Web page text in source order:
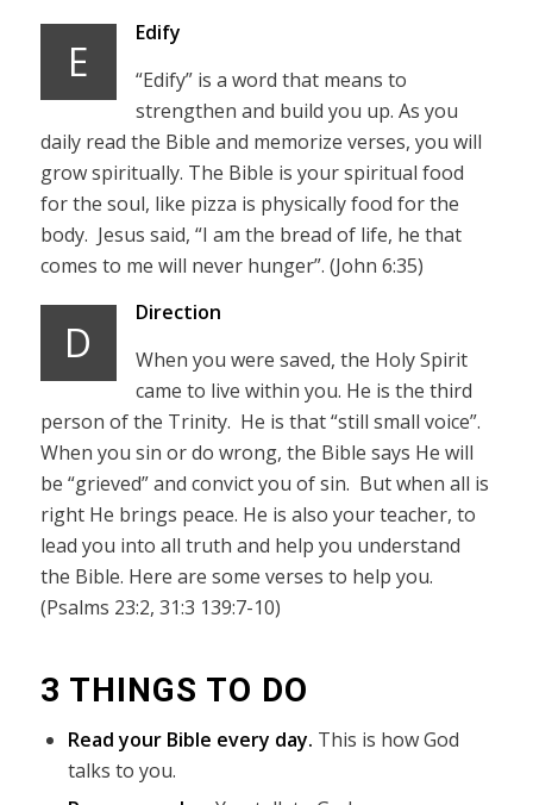
E
Edify
“Edify” is a word that means to
strengthen and build you up. As you
daily read the Bible and memorize verses, you will
grow spiritually. The Bible is your spiritual food
for the soul, like pizza is physically food for the
body. Jesus said, “I am the bread of life, he that
comes to me will never hunger”. (John 6:35)
D
Direction
When you were saved, the Holy Spirit
came to live within you. He is the third
person of the Trinity. He is that “still small voice”.
When you sin or do wrong, the Bible says He will
be “grieved” and convict you of sin. But when all is
right He brings peace. He is also your teacher, to
lead you into all truth and help you understand
the Bible. Here are some verses to help you.
(Psalms 23:2, 31:3 139:7-10)
3 THINGS TO DO
Read your Bible every day. This is how God
talks to you.